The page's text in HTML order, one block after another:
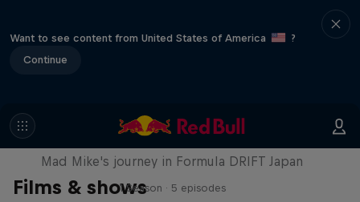
Want to see content from United States of America
?
Continue
Films & shows
Nippon Dorifuto
Mad Mike's journey in Formula DRIFT Japan
1 Season · 5 episodes